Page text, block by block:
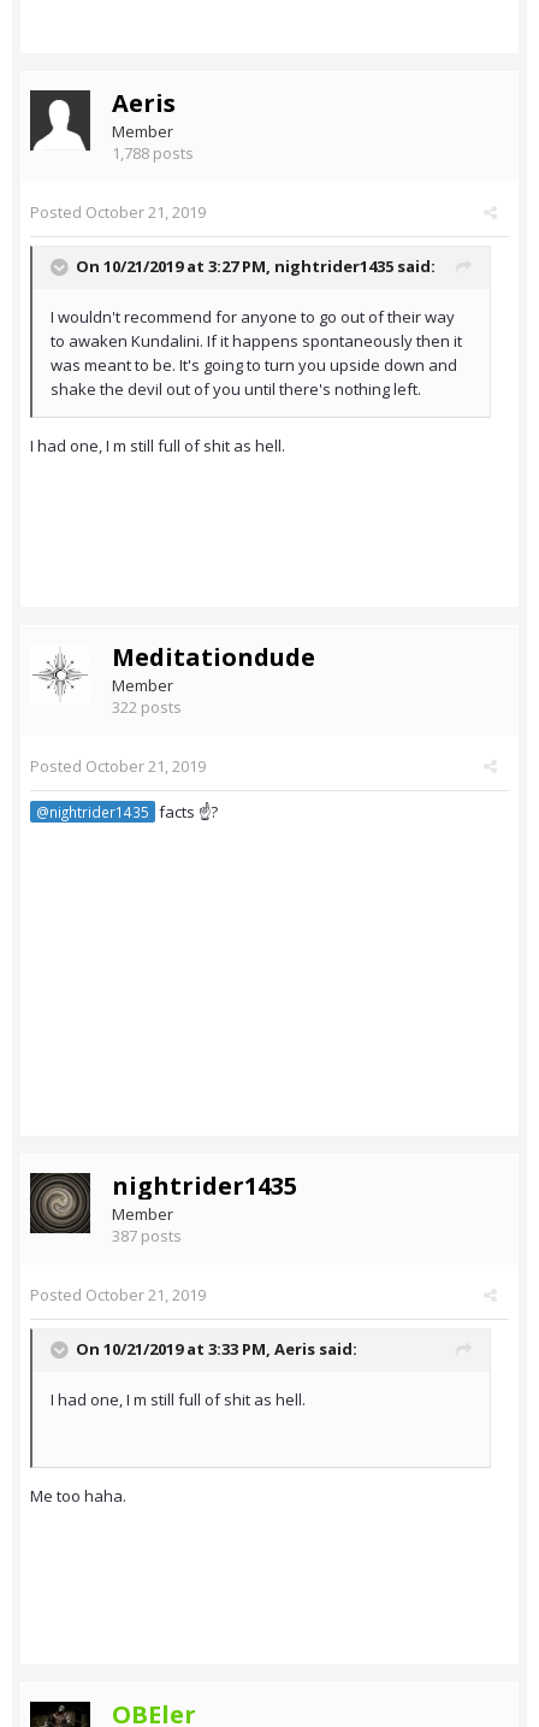
Aeris
Member
1,788 posts
Posted October 21, 2019
On 10/21/2019 at 3:27 PM, nightrider1435 said:
I wouldn't recommend for anyone to go out of their way
to awaken Kundalini. If it happens spontaneously then it
was meant to be. It's going to turn you upside down and
shake the devil out of you until there's nothing left.
I had one, I m still full of shit as hell.
Meditationdude
Member
322 posts
Posted October 21, 2019
@nightrider1435 facts ☝?
nightrider1435
Member
387 posts
Posted October 21, 2019
On 10/21/2019 at 3:33 PM, Aeris said:
I had one, I m still full of shit as hell.
Me too haha.
OBEler